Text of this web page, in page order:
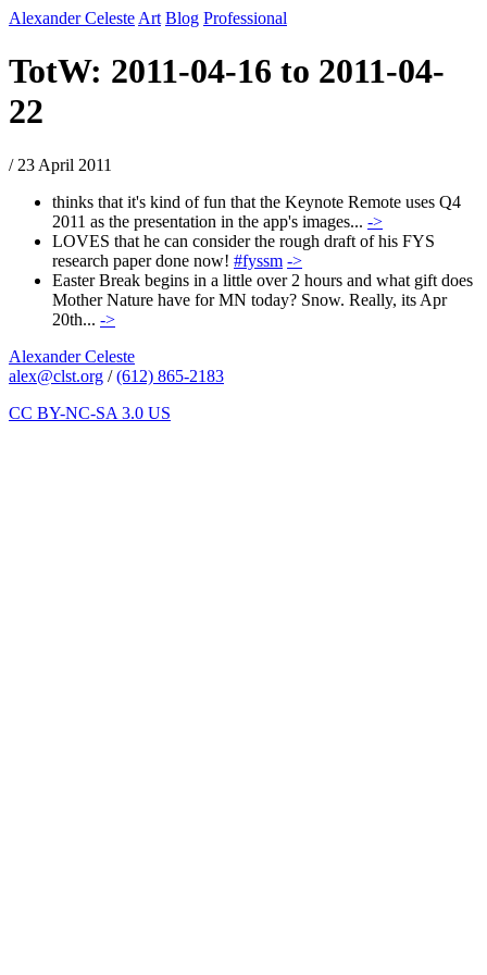
Alexander Celeste Art Blog Professional
TotW: 2011-04-16 to 2011-04-
22
/ 23 April 2011
thinks that it's kind of fun that the Keynote Remote uses Q4
2011 as the presentation in the app's images... ->
LOVES that he can consider the rough draft of his FYS
research paper done now! #fyssm ->
Easter Break begins in a little over 2 hours and what gift does
Mother Nature have for MN today? Snow. Really, its Apr
20th... ->
Alexander Celeste
alex@clst.org /(612) 865-2183
CC BY-NC-SA 3.0 US